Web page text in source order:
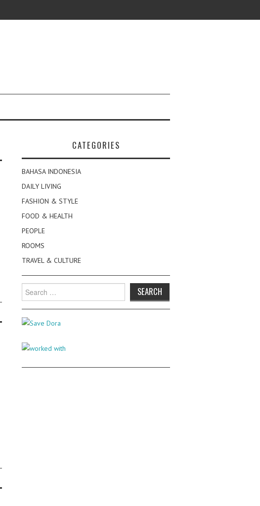
CATEGORIES
BAHASA INDONESIA
DAILY LIVING
FASHION & STYLE
FOOD & HEALTH
PEOPLE
ROOMS
TRAVEL & CULTURE
Search
for: